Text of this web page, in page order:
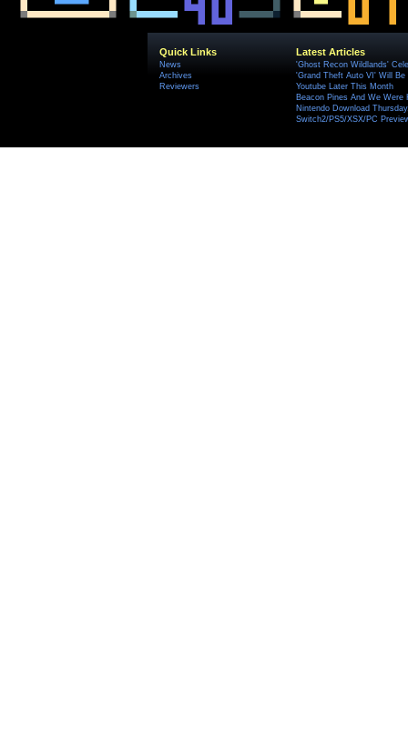
Quick Links
News
Archives
Reviewers
Latest Articles
'Ghost Recon Wildlands'
'Grand Theft Auto VI' Will
Youtube Later This Month
Beacon Pines And We
Nintendo Download
Switch2/PS5/XSX/PC